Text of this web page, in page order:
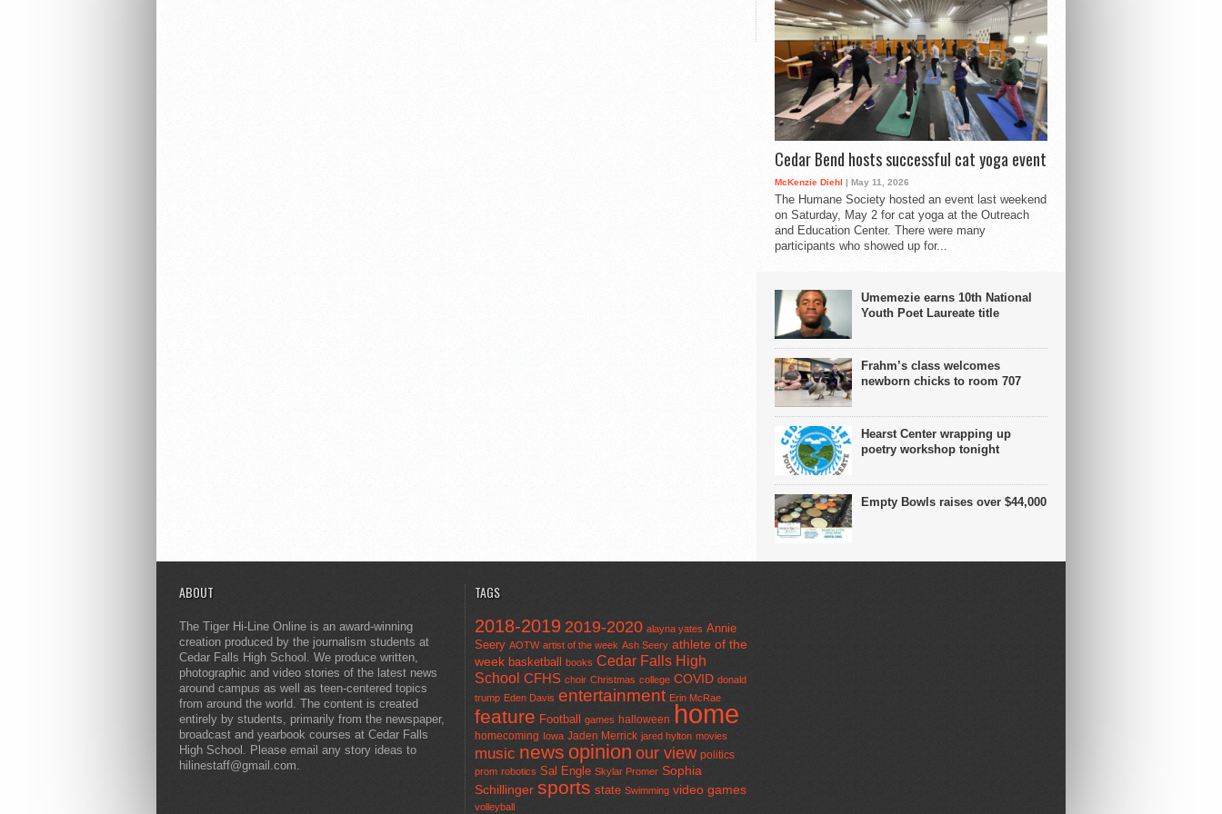
Cedar Bend hosts successful cat yoga event
McKenzie Diehl | May 11, 2026
The Humane Society hosted an event last weekend
on Saturday, May 2 for cat yoga at the Outreach
and Education Center. There were many
participants who showed up for...
Umemezie earns 10th National
Youth Poet Laureate title
Frahm’s class welcomes
newborn chicks to room 707
Hearst Center wrapping up
poetry workshop tonight
Empty Bowls raises over $44,000
ABOUT
The Tiger Hi-Line Online is an award-winning
creation produced by the journalism students at
Cedar Falls High School. We produce written,
photographic and video stories of the latest news
around campus as well as teen-centered topics
from around the world. The content is created
entirely by students, primarily from the newspaper,
broadcast and yearbook courses at Cedar Falls
High School. Please email any story ideas to
hilinestaff@gmail.com.
TAGS
2018-2019 2019-2020 alayna yates Annie
Seery AOTW artist of the week Ash Seery athlete of the
week basketball books Cedar Falls High
School CFHS choir Christmas college COVID donald
trump Eden Davis entertainment Erin McRae
feature Football games halloween home
homecoming Iowa Jaden Merrick jared hylton movies
music news opinion our view politics
prom robotics Sal Engle Skylar Promer Sophia
Schillinger sports state Swimming video games
volleyball